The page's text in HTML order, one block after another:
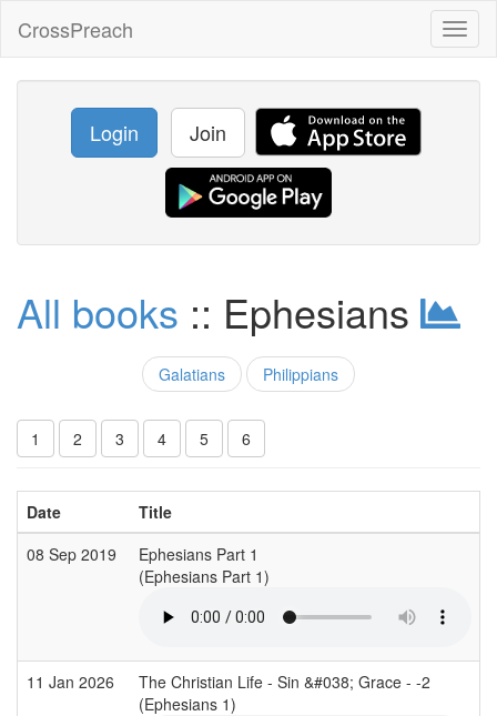
CrossPreach
Login Join
All books :: Ephesians
Galatians Philippians
1 2 3 4 5 6
Date
Title
08 Sep 2019
Ephesians Part 1
(Ephesians Part 1)
11 Jan 2026
The Christian Life - Sin &#038; Grace - -2
(Ephesians 1)